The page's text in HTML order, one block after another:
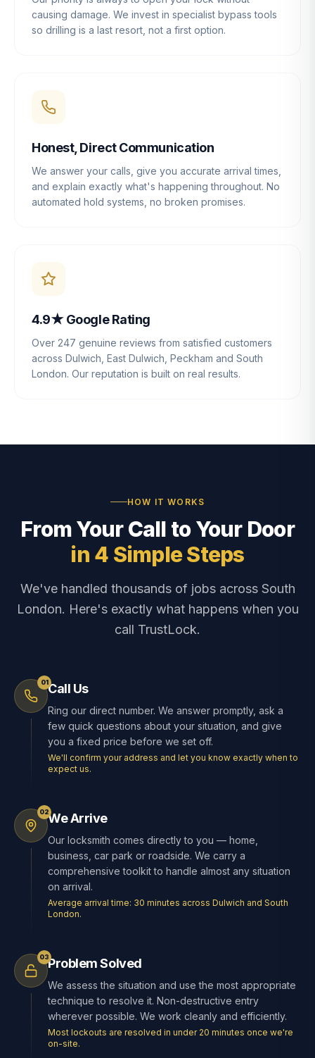
causing damage. We invest in specialist bypass tools
so drilling is a last resort, not a first option.
Honest, Direct Communication
We answer your calls, give you accurate arrival times,
and explain exactly what's happening throughout. No
automated hold systems, no broken promises.
4.9★ Google Rating
Over 247 genuine reviews from satisfied customers
across Dulwich, East Dulwich, Peckham and South
London. Our reputation is built on real results.
HOW IT WORKS
From Your Call to Your Door
in 4 Simple Steps
We've handled thousands of jobs across South
London. Here's exactly what happens when you
call TrustLock.
01Call Us
Ring our direct number. We answer promptly, ask a
few quick questions about your situation, and give
you a fixed price before we set off.
We'll confirm your address and let you know exactly when to
expect us.
02We Arrive
Our locksmith comes directly to you — home,
business, car park or roadside. We carry a
comprehensive toolkit to handle almost any situation
on arrival.
Average arrival time: 30 minutes across Dulwich and South
London.
03Problem Solved
We assess the situation and use the most appropriate
technique to resolve it. Non-destructive entry
wherever possible. We work cleanly and efficiently.
Most lockouts are resolved in under 20 minutes once we're
on-site.